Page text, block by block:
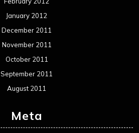
January 2012
December 2011
November 2011
October 2011
September 2011
August 2011
Meta